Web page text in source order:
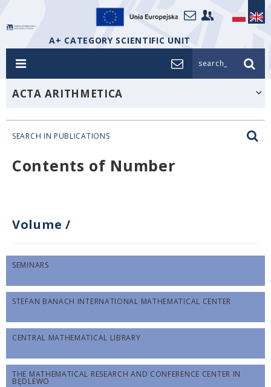
A+ CATEGORY SCIENTIFIC UNIT
search_
ACTA ARITHMETICA
SEARCH IN PUBLICATIONS
Contents of Number
Volume /
SEMINARS
STEFAN BANACH INTERNATIONAL MATHEMATICAL CENTER
CENTRAL MATHEMATICAL LIBRARY
THE MATHEMATICAL RESEARCH AND CONFERENCE CENTER IN
BĘDLEWO